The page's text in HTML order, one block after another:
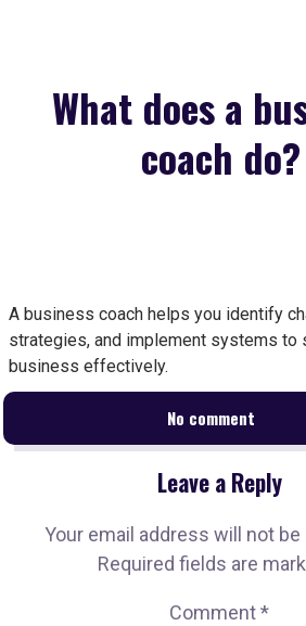
What does a
coach do?
A business coach helps you identify
strategies, and implement systems to
business effectively.
No comment
Leave a Reply
Your email address will not
Required fields are
Comment*